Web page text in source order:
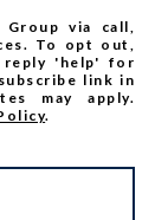
via call,
To opt out,
'help' for
link in
may apply.
.